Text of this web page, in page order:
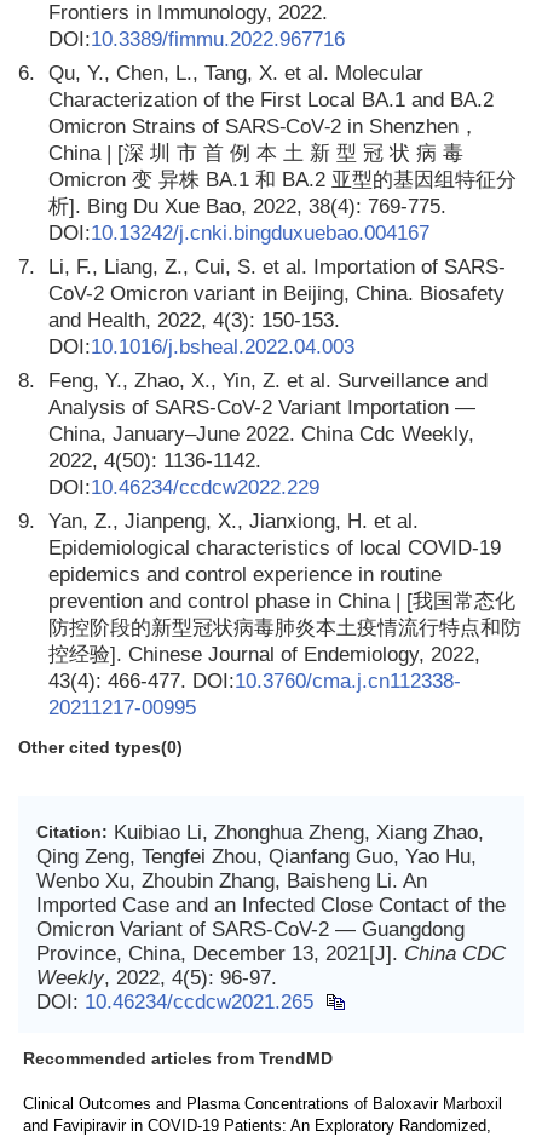
Frontiers in Immunology, 2022.
DOI:10.3389/fimmu.2022.967716
6.
Qu, Y., Chen, L., Tang, X. et al. Molecular
Characterization of the First Local BA.1 and BA.2
Omicron Strains of SARS⁃CoV⁃2 in Shenzhen，
China | [深 圳 市 首 例 本 土 新 型 冠 状 病 毒
Omicron 变 异株 BA.1 和 BA.2 亚型的基因组特征分
析]. Bing Du Xue Bao, 2022, 38(4): 769-775.
DOI:10.13242/j.cnki.bingduxuebao.004167
7.
Li, F., Liang, Z., Cui, S. et al. Importation of SARS-
CoV-2 Omicron variant in Beijing, China. Biosafety
and Health, 2022, 4(3): 150-153.
DOI:10.1016/j.bsheal.2022.04.003
8.
Feng, Y., Zhao, X., Yin, Z. et al. Surveillance and
Analysis of SARS-CoV-2 Variant Importation —
China, January–June 2022. China Cdc Weekly,
2022, 4(50): 1136-1142.
DOI:10.46234/ccdcw2022.229
9.
Yan, Z., Jianpeng, X., Jianxiong, H. et al.
Epidemiological characteristics of local COVID-19
epidemics and control experience in routine
prevention and control phase in China | [我国常态化
防控阶段的新型冠状病毒肺炎本土疫情流行特点和防
控经验]. Chinese Journal of Endemiology, 2022,
43(4): 466-477. DOI:10.3760/cma.j.cn112338-
20211217-00995
Other cited types(0)
Citation: Kuibiao Li, Zhonghua Zheng, Xiang Zhao,
Qing Zeng, Tengfei Zhou, Qianfang Guo, Yao Hu,
Wenbo Xu, Zhoubin Zhang, Baisheng Li. An
Imported Case and an Infected Close Contact of the
Omicron Variant of SARS-CoV-2 — Guangdong
Province, China, December 13, 2021[J]. China CDC
Weekly, 2022, 4(5): 96-97.
DOI: 10.46234/ccdcw2021.265
Recommended articles from TrendMD
Clinical Outcomes and Plasma Concentrations of Baloxavir Marboxil
and Favipiravir in COVID-19 Patients: An Exploratory Randomized,